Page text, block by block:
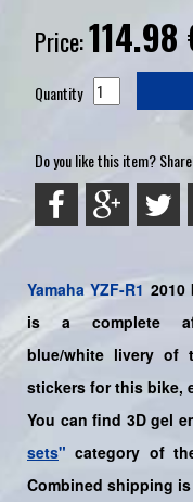
Price:114.98
Quantity
Do you like this item?
Yamaha YZF-R1
is a complete
blue/white livery of
stickers for this bike,
You can find 3D gel
sets" category of
Combined shipping